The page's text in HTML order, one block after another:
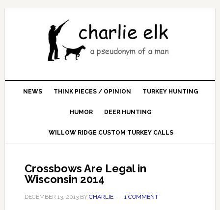
NEWS THINK PIECES / OPINION TURKEY HUNTING
HUMOR DEER HUNTING
WILLOW RIDGE CUSTOM TURKEY CALLS
Crossbows Are Legal in
Wisconsin 2014
DECEMBER 13, 2013BY CHARLIE 1 COMMENT